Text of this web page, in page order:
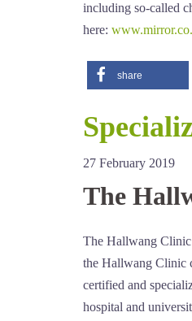
including so-called
here:
share
27 February 2019
The
The Hallwang Clinic
the Hallwang Clinic
certified and
hospital and